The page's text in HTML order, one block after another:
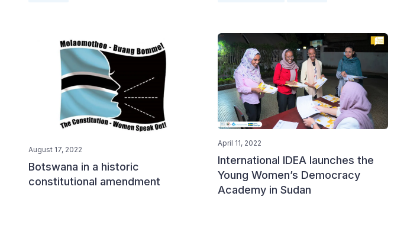
August 17, 2022
Botswana in a historic
constitutional amendment
April 11, 2022
International IDEA launches the
Young Women’s Democracy
Academy in Sudan